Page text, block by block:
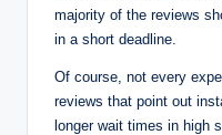
majority of the reviews
in a short deadline.
Of course, not every
reviews that point out
longer wait times in high